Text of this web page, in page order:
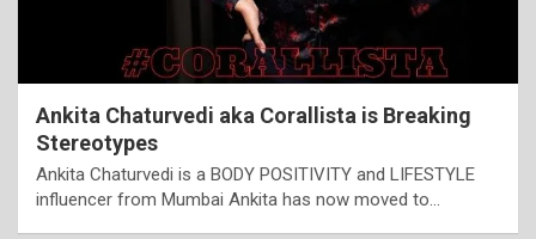
Ankita Chaturvedi aka Corallista is Breaking
Stereotypes
Ankita Chaturvedi is a BODY POSITIVITY and LIFESTYLE
influencer from Mumbai Ankita has now moved to…